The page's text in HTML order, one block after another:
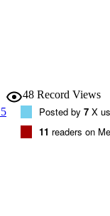
48 Record Views
Posted by 7 X
11 readers on